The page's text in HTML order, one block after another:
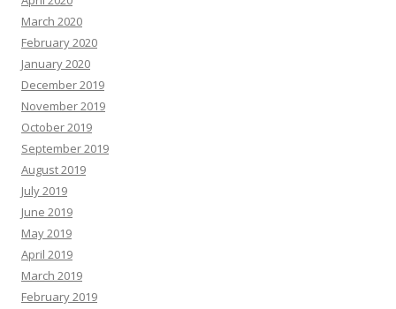
March 2020
February 2020
January 2020
December 2019
November 2019
October 2019
September 2019
August 2019
July 2019
June 2019
May 2019
April 2019
March 2019
February 2019